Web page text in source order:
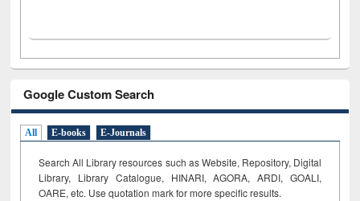
Google Custom Search
All E-books E-Journals
Search All Library resources such as Website, Repository, Digital
Library, Library Catalogue, HINARI, AGORA, ARDI, GOALI,
OARE, etc. Use quotation mark for more specific results.